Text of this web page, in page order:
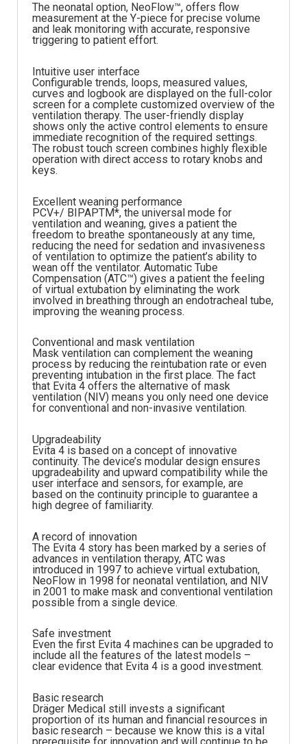
The neonatal option, NeoFlow™, offers flow
measurement at the Y-piece for precise volume
and leak monitoring with accurate, responsive
triggering to patient effort.
Intuitive user interface
Configurable trends, loops, measured values,
curves and logbook are displayed on the full-color
screen for a complete customized overview of the
ventilation therapy. The user-friendly display
shows only the active control elements to ensure
immediate recognition of the required settings.
The robust touch screen combines highly flexible
operation with direct access to rotary knobs and
keys.
Excellent weaning performance
PCV+/ BIPAPTM*, the universal mode for
ventilation and weaning, gives a patient the
freedom to breathe spontaneously at any time,
reducing the need for sedation and invasiveness
of ventilation to optimize the patient’s ability to
wean off the ventilator. Automatic Tube
Compensation (ATC™) gives a patient the feeling
of virtual extubation by eliminating the work
involved in breathing through an endotracheal tube,
improving the weaning process.
Conventional and mask ventilation
Mask ventilation can complement the weaning
process by reducing the reintubation rate or even
preventing intubation in the first place. The fact
that Evita 4 offers the alternative of mask
ventilation (NIV) means you only need one device
for conventional and non-invasive ventilation.
Upgradeability
Evita 4 is based on a concept of innovative
continuity. The device’s modular design ensures
upgradeability and upward compatibility while the
user interface and sensors, for example, are
based on the continuity principle to guarantee a
high degree of familiarity.
A record of innovation
The Evita 4 story has been marked by a series of
advances in ventilation therapy, ATC was
introduced in 1997 to achieve virtual extubation,
NeoFlow in 1998 for neonatal ventilation, and NIV
in 2001 to make mask and conventional ventilation
possible from a single device.
Safe investment
Even the first Evita 4 machines can be upgraded to
include all the features of the latest models –
clear evidence that Evita 4 is a good investment.
Basic research
Dräger Medical still invests a significant
proportion of its human and financial resources in
basic research – because we know this is a vital